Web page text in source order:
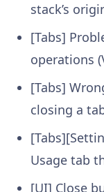
stack’s
[Tabs]
operations
[Tabs]
closing a
Usage tab
[UI] Close